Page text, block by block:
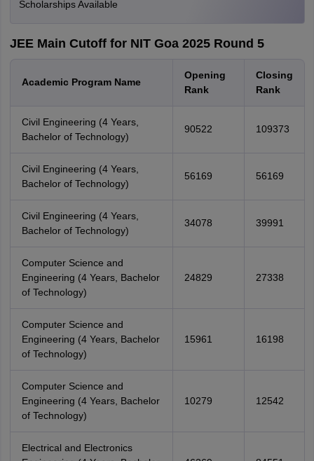
Scholarships Available
JEE Main Cutoff for NIT Goa 2025 Round 5
Academic Program Name
Opening
Rank
Closing
Rank
Civil Engineering (4 Years,
Bachelor of Technology)
90522 109373
Civil Engineering (4 Years,
Bachelor of Technology)
56169 56169
Civil Engineering (4 Years,
Bachelor of Technology)
34078 39991
Computer Science and
Engineering (4 Years, Bachelor
of Technology)
24829 27338
Computer Science and
Engineering (4 Years, Bachelor
of Technology)
15961 16198
Computer Science and
Engineering (4 Years, Bachelor
of Technology)
10279 12542
Electrical and Electronics